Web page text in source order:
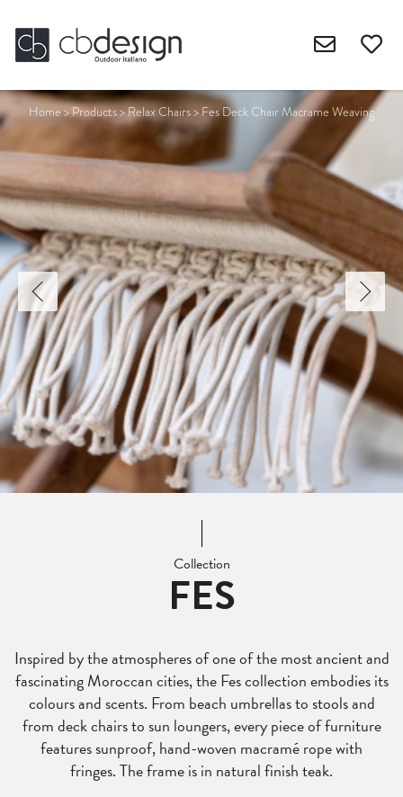
Home>Products>Relax Chairs> Fes Deck Chair Macrame Weaving
Collection
FES
Inspired by the atmospheres of one of the most ancient and
fascinating Moroccan cities, the Fes collection embodies its
colours and scents. From beach umbrellas to stools and
from deck chairs to sun loungers, every piece of furniture
features sunproof, hand-woven macramé rope with
fringes. The frame is in natural finish teak.